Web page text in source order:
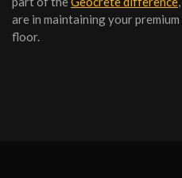
are in maintaining your
floor.